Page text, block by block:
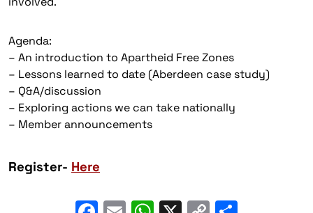
Agenda:
– An introduction to Apartheid Free Zones
– Lessons learned to date (Aberdeen case study)
– Q&A/discussion
– Exploring actions we can take nationally
– Member announcements
Register- Here